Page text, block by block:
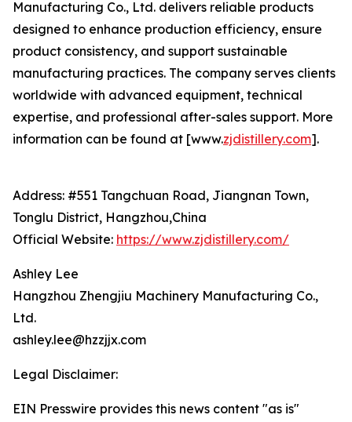
Manufacturing Co., Ltd. delivers reliable products
designed to enhance production efficiency, ensure
product consistency, and support sustainable
manufacturing practices. The company serves clients
worldwide with advanced equipment, technical
expertise, and professional after-sales support. More
information can be found at [www.zjdistillery.com].
Address: #551 Tangchuan Road, Jiangnan Town,
Tonglu District, Hangzhou,China
Official Website: https://www.zjdistillery.com/
Ashley Lee
Hangzhou Zhengjiu Machinery Manufacturing Co.,
Ltd.
ashley.lee@hzzjjx.com
Legal Disclaimer:
EIN Presswire provides this news content "as is"